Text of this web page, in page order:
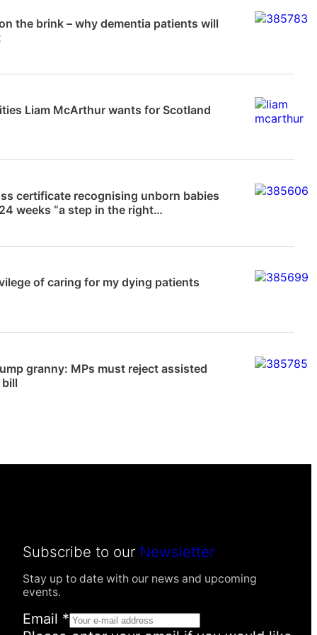
the brink – why dementia patients will
Liam McArthur wants for Scotland
certificate recognising unborn babies
weeks “a step in the right…
of caring for my dying patients
granny: MPs must reject assisted
Subscribe to our Newsletter
Stay up to date with our news and upcoming
events.
IEmail *